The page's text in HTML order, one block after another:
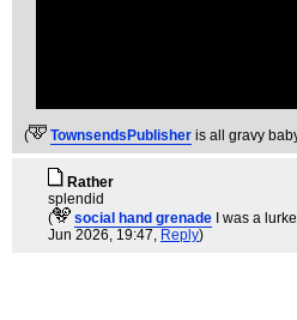
( TownsendsPublisher is all gravy
Rather
splendid
(
social hand grenade I was a
Jun 2026, 19:47, Reply)